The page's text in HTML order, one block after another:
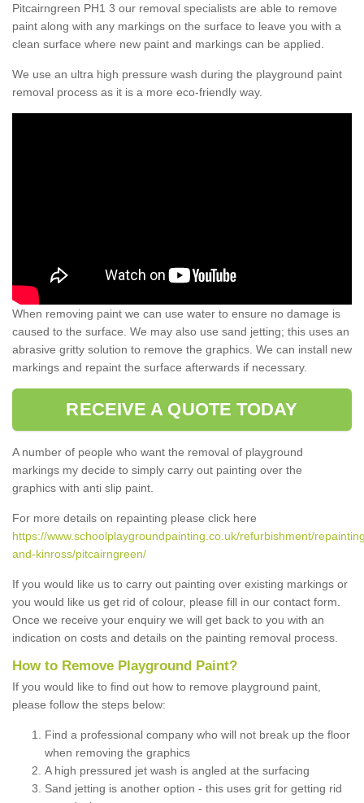
Pitcairngreen PH1 3 our removal specialists are able to remove
paint along with any markings on the surface to leave you with a
clean surface where new paint and markings can be applied.
We use an ultra high pressure wash during the playground paint
removal process as it is a more eco-friendly way.
When removing paint we can use water to ensure no damage is
caused to the surface. We may also use sand jetting; this uses an
abrasive gritty solution to remove the graphics. We can install new
markings and repaint the surface afterwards if necessary.
RECEIVE A QUOTE TODAY
A number of people who want the removal of playground
markings my decide to simply carry out painting over the
graphics with anti slip paint.
For more details on repainting please click here
https://www.schoolplaygroundpainting.co.uk/refurbishment/
and-kinross/pitcairngreen/
If you would like us to carry out painting over existing markings or
you would like us get rid of colour, please fill in our contact form.
Once we receive your enquiry we will get back to you with an
indication on costs and details on the painting removal process.
How to Remove Playground Paint?
If you would like to find out how to remove playground paint,
please follow the steps below:
Find a professional company who will not break up the floor
when removing the graphics
A high pressured jet wash is angled at the surfacing
Sand jetting is another option - this uses grit for getting rid